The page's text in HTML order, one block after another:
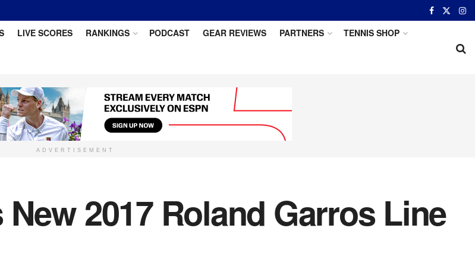
LIVE SCORES RANKINGS PODCAST GEAR REVIEWS PARTNERS TENNIS SHOP
ADVERTISEMENT
2017 Roland Garros Line